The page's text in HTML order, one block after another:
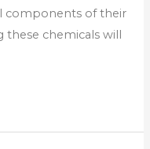
components of their
these chemicals will